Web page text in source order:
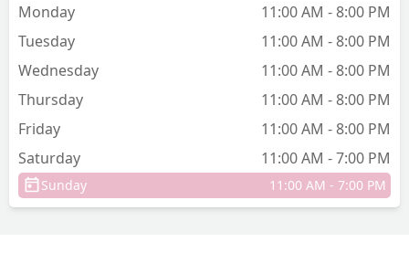
Monday
11:00 AM - 8:00 PM
Tuesday
11:00 AM - 8:00 PM
Wednesday
11:00 AM - 8:00 PM
Thursday
11:00 AM - 8:00 PM
Friday
11:00 AM - 8:00 PM
Saturday
11:00 AM - 7:00 PM
Sunday 11:00 AM - 7:00 PM